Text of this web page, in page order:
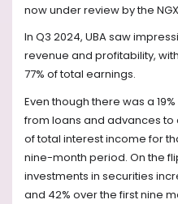
now under review by the
In Q3 2024, UBA saw
revenue and profitability,
77% of total earnings.
Even though there was a
from loans and advances to
of total interest income for
nine-month period. On the
investments in securities
and 42% over the first nine